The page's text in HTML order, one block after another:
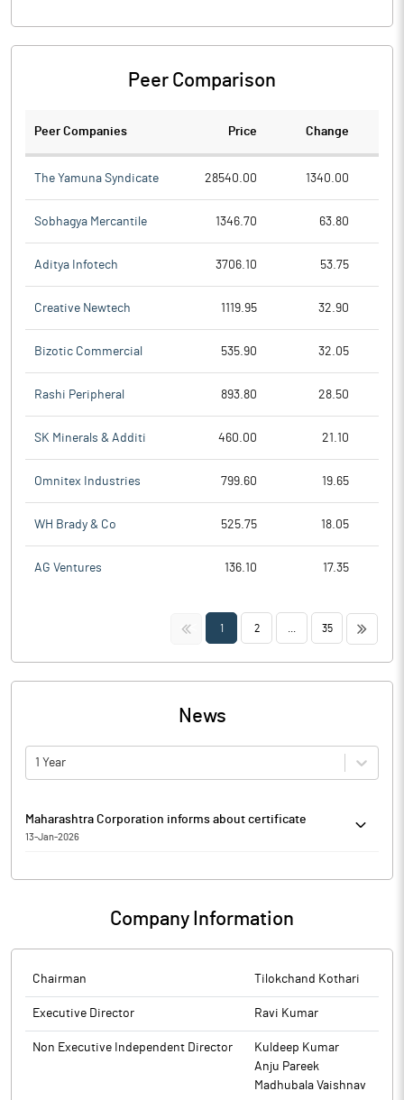
Peer Comparison
Peer Companies Price Change
The Yamuna Syndicate 28540.00 1340.00
Sobhagya Mercantile 1346.70 63.80
Aditya Infotech 3706.10 53.75
Creative Newtech 1119.95 32.90
Bizotic Commercial 535.90 32.05
Rashi Peripheral 893.80 28.50
SK Minerals & Additi 460.00 21.10
Omnitex Industries 799.60 19.65
WH Brady & Co 525.75 18.05
AG Ventures 136.10 17.35
<< 1 2 35 >>
News
1 Year
Maharashtra Corporation informs about certificate
13-Jan-2026
certificate Regulation 74(5) of SEBI (Depositories and
December, 2025 received from Adroit Corporate Services,
to BSE.
Company Information
Chairman Tilokchand Kothari
Executive Director Ravi Kumar
Non Executive Independent Director
Kuldeep Kumar
Anju Pareek
Madhubala Vaishnav